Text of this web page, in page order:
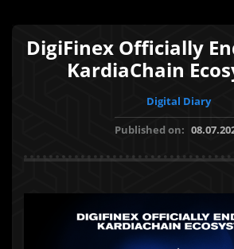
DigiFinex Officially
KardiaChain
Digital Diary
Published on: